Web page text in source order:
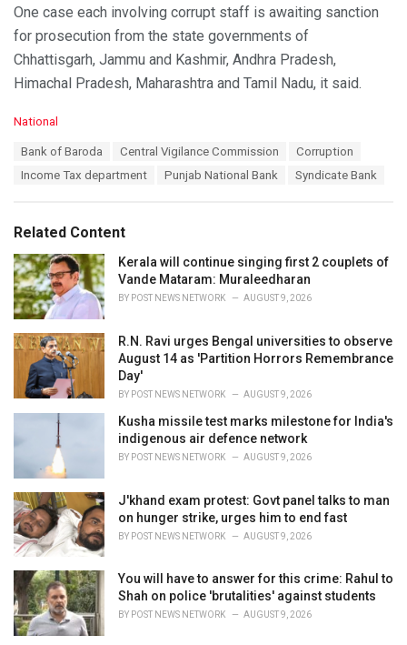
One case each involving corrupt staff is awaiting sanction
for prosecution from the state governments of
Chhattisgarh, Jammu and Kashmir, Andhra Pradesh,
Himachal Pradesh, Maharashtra and Tamil Nadu, it said.
C
i
e
s
:
National
Bank of Baroda Central Vigilance Commission
Corruption
Income Tax department
Punjab National Bank Syndicate Bank
Related Content
Kerala will continue singing first 2 couplets of
Vande Mataram: Muraleedharan
BY POST NEWS NETWORK AUGUST 9, 2026
R.N. Ravi urges Bengal universities to observe
August 14 as 'Partition Horrors Remembrance
Day'
BY POST NEWS NETWORK AUGUST 9, 2026
Kusha missile test marks milestone for India's
indigenous air defence network
BY POST NEWS NETWORK AUGUST 9, 2026
J'khand exam protest: Govt panel talks to man
on hunger strike, urges him to end fast
BY POST NEWS NETWORK AUGUST 9, 2026
You will have to answer for this crime: Rahul to
Shah on police 'brutalities' against students
BY POST NEWS NETWORK AUGUST 9, 2026